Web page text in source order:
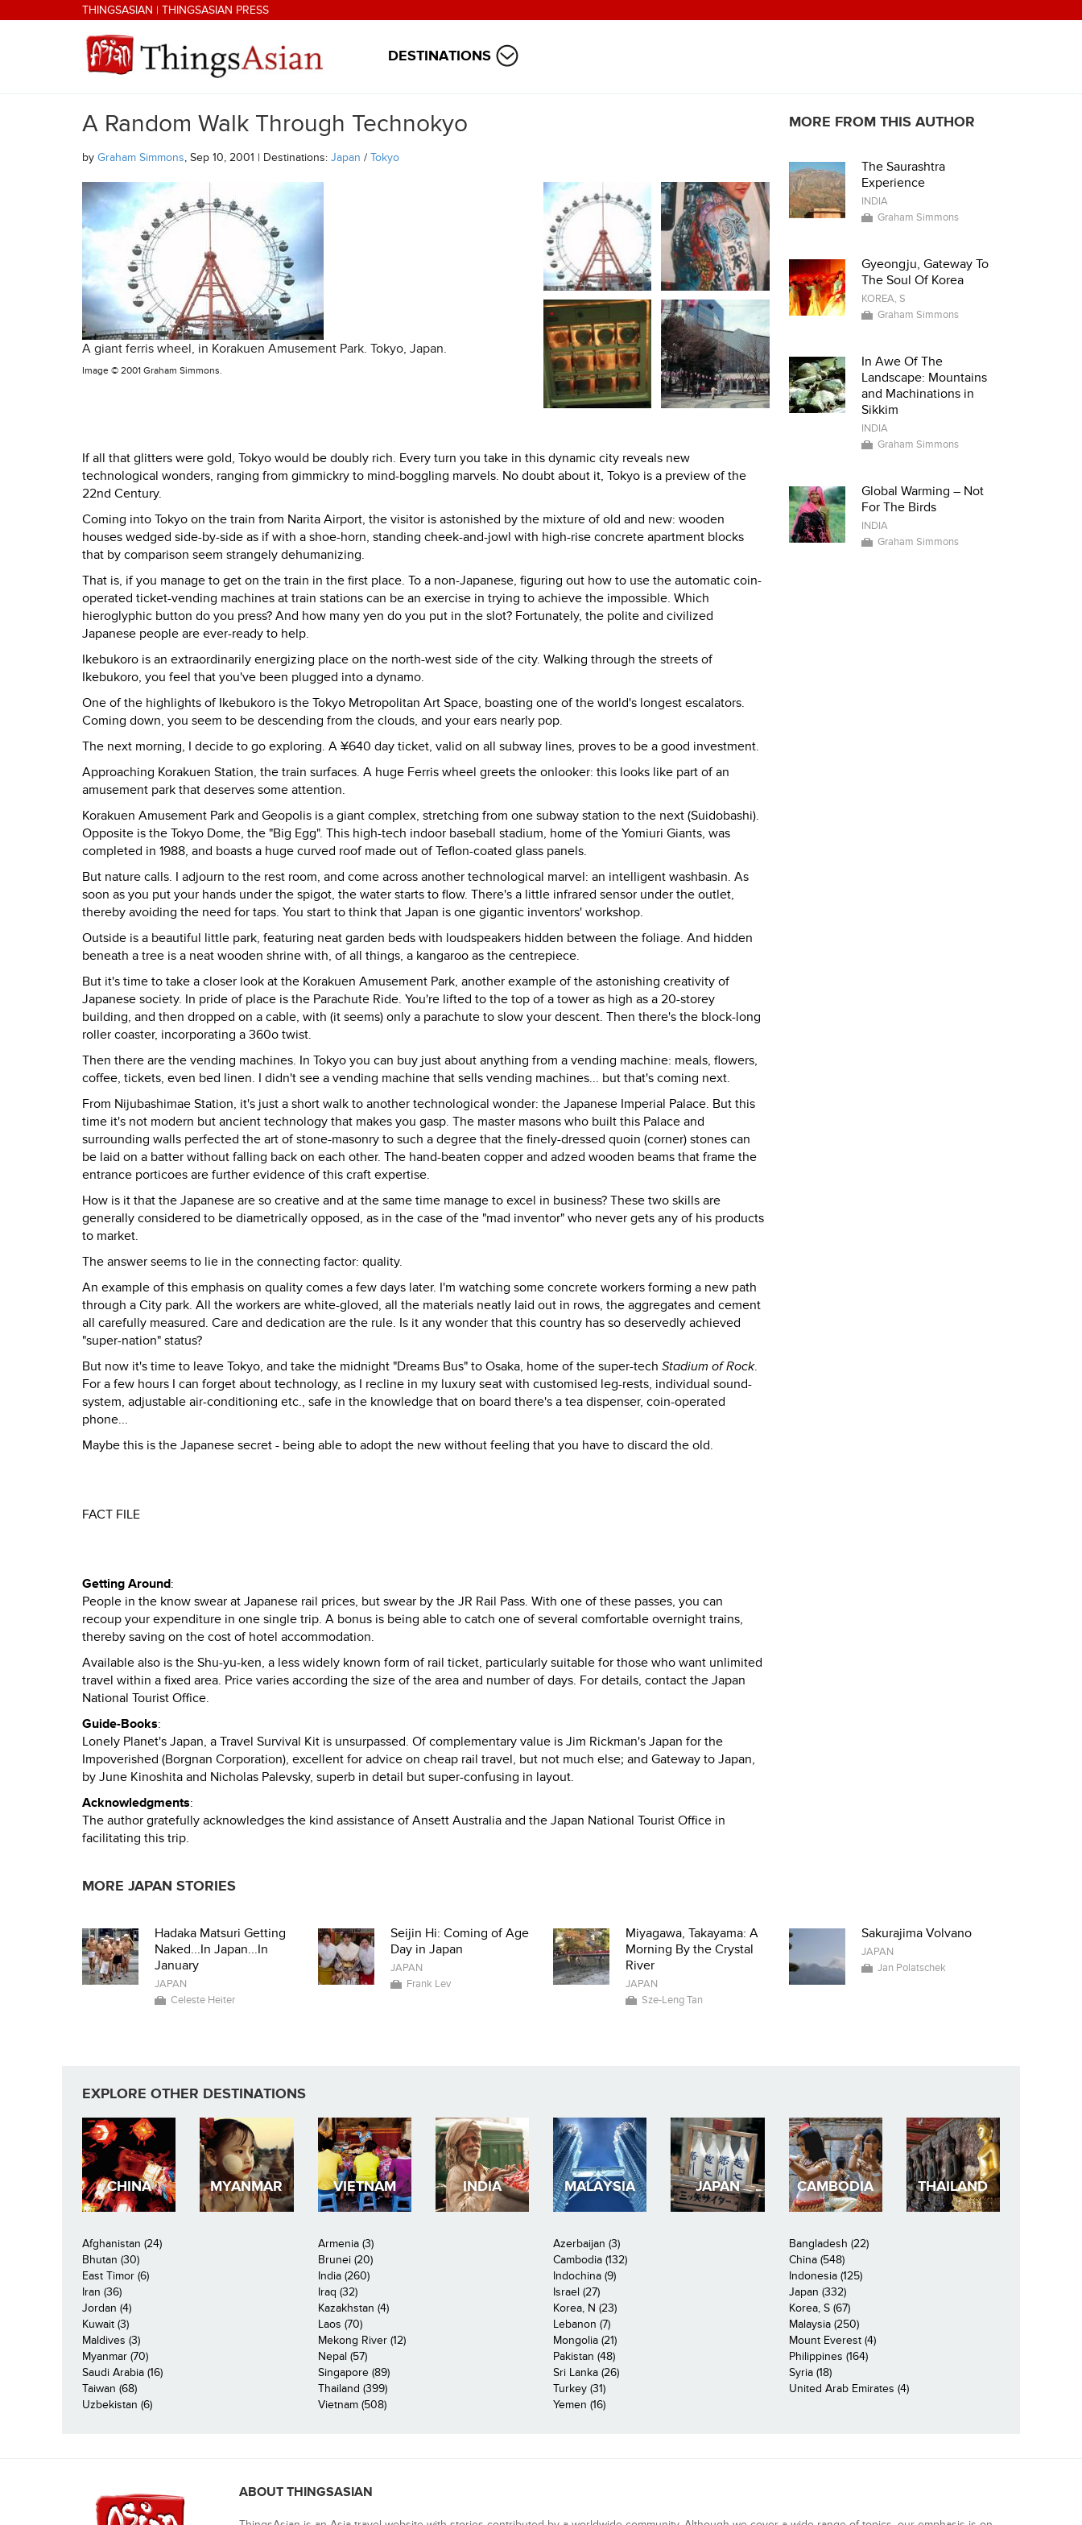
Skip to main contentTHINGSASIAN | THINGSASIAN PRESS
THINGSASIAN
DESTINATIONS
A Random Walk Through Technokyo
by Graham Simmons, Sep 10, 2001 | Destinations: Japan / Tokyo
A giant ferris wheel, in Korakuen Amusement Park. Tokyo, Japan.
Image © 2001 Graham Simmons.
If all that glitters were gold, Tokyo would be doubly rich. Every turn you take in this dynamic city reveals new
technological wonders, ranging from gimmickry to mind-boggling marvels. No doubt about it, Tokyo is a preview of the
22nd Century.
Coming into Tokyo on the train from Narita Airport, the visitor is astonished by the mixture of old and new: wooden
houses wedged side-by-side as if with a shoe-horn, standing cheek-and-jowl with high-rise concrete apartment blocks
that by comparison seem strangely dehumanizing.
That is, if you manage to get on the train in the first place. To a non-Japanese, figuring out how to use the automatic coin-
operated ticket-vending machines at train stations can be an exercise in trying to achieve the impossible. Which
hieroglyphic button do you press? And how many yen do you put in the slot? Fortunately, the polite and civilized
Japanese people are ever-ready to help.
Ikebukoro is an extraordinarily energizing place on the north-west side of the city. Walking through the streets of
Ikebukoro, you feel that you've been plugged into a dynamo.
One of the highlights of Ikebukoro is the Tokyo Metropolitan Art Space, boasting one of the world's longest escalators.
Coming down, you seem to be descending from the clouds, and your ears nearly pop.
The next morning, I decide to go exploring. A ¥640 day ticket, valid on all subway lines, proves to be a good investment.
Approaching Korakuen Station, the train surfaces. A huge Ferris wheel greets the onlooker: this looks like part of an
amusement park that deserves some attention.
Korakuen Amusement Park and Geopolis is a giant complex, stretching from one subway station to the next (Suidobashi).
Opposite is the Tokyo Dome, the "Big Egg". This high-tech indoor baseball stadium, home of the Yomiuri Giants, was
completed in 1988, and boasts a huge curved roof made out of Teflon-coated glass panels.
But nature calls. I adjourn to the rest room, and come across another technological marvel: an intelligent washbasin. As
soon as you put your hands under the spigot, the water starts to flow. There's a little infrared sensor under the outlet,
thereby avoiding the need for taps. You start to think that Japan is one gigantic inventors' workshop.
Outside is a beautiful little park, featuring neat garden beds with loudspeakers hidden between the foliage. And hidden
beneath a tree is a neat wooden shrine with, of all things, a kangaroo as the centrepiece.
But it's time to take a closer look at the Korakuen Amusement Park, another example of the astonishing creativity of
Japanese society. In pride of place is the Parachute Ride. You're lifted to the top of a tower as high as a 20-storey
building, and then dropped on a cable, with (it seems) only a parachute to slow your descent. Then there's the block-long
roller coaster, incorporating a 360o twist.
Then there are the vending machines. In Tokyo you can buy just about anything from a vending machine: meals, flowers,
coffee, tickets, even bed linen. I didn't see a vending machine that sells vending machines... but that's coming next.
From Nijubashimae Station, it's just a short walk to another technological wonder: the Japanese Imperial Palace. But this
time it's not modern but ancient technology that makes you gasp. The master masons who built this Palace and
surrounding walls perfected the art of stone-masonry to such a degree that the finely-dressed quoin (corner) stones can
be laid on a batter without falling back on each other. The hand-beaten copper and adzed wooden beams that frame the
entrance porticoes are further evidence of this craft expertise.
How is it that the Japanese are so creative and at the same time manage to excel in business? These two skills are
generally considered to be diametrically opposed, as in the case of the "mad inventor" who never gets any of his products
to market.
The answer seems to lie in the connecting factor: quality.
An example of this emphasis on quality comes a few days later. I'm watching some concrete workers forming a new path
through a City park. All the workers are white-gloved, all the materials neatly laid out in rows, the aggregates and cement
all carefully measured. Care and dedication are the rule. Is it any wonder that this country has so deservedly achieved
"super-nation" status?
But now it's time to leave Tokyo, and take the midnight "Dreams Bus" to Osaka, home of the super-tech Stadium of Rock.
For a few hours I can forget about technology, as I recline in my luxury seat with customised leg-rests, individual sound-
system, adjustable air-conditioning etc., safe in the knowledge that on board there's a tea dispenser, coin-operated
phone...
Maybe this is the Japanese secret - being able to adopt the new without feeling that you have to discard the old.
FACT FILE
Getting Around:
People in the know swear at Japanese rail prices, but swear by the JR Rail Pass. With one of these passes, you can
recoup your expenditure in one single trip. A bonus is being able to catch one of several comfortable overnight trains,
thereby saving on the cost of hotel accommodation.
Available also is the Shu-yu-ken, a less widely known form of rail ticket, particularly suitable for those who want unlimited
travel within a fixed area. Price varies according the size of the area and number of days. For details, contact the Japan
National Tourist Office.
Guide-Books:
Lonely Planet's Japan, a Travel Survival Kit is unsurpassed. Of complementary value is Jim Rickman's Japan for the
Impoverished (Borgnan Corporation), excellent for advice on cheap rail travel, but not much else; and Gateway to Japan,
by June Kinoshita and Nicholas Palevsky, superb in detail but super-confusing in layout.
Acknowledgments:
The author gratefully acknowledges the kind assistance of Ansett Australia and the Japan National Tourist Office in
facilitating this trip.
MORE FROM THIS AUTHOR
The Saurashtra
Experience
INDIA
Graham Simmons
Gyeongju, Gateway To
The Soul Of Korea
KOREA, S
Graham Simmons
In Awe Of The
Landscape: Mountains
and Machinations in
Sikkim
INDIA
Graham Simmons
Global Warming – Not
For The Birds
INDIA
Graham Simmons
MORE JAPAN STORIES
Hadaka Matsuri Getting
Naked...In Japan...In
January
JAPAN
Celeste Heiter
Seijin Hi: Coming of Age
Day in Japan
JAPAN
Frank Lev
Miyagawa, Takayama: A
Morning By the Crystal
River
JAPAN
Sze-Leng Tan
Sakurajima Volvano
JAPAN
Jan Polatschek
EXPLORE OTHER DESTINATIONS
CHINA MYANMAR VIETNAM INDIA MALAYSIA JAPAN CAMBODIA THAILAND
Afghanistan (24) Armenia (3) Azerbaijan (3)
Bangladesh (22)
Bhutan (30)
Brunei (20) Cambodia (132)
China (548)
East Timor (6)
India (260) Indochina (9)
Indonesia (125)
Iran (36)
Iraq (32) Israel (27)
Japan (332)
Jordan (4)
Kazakhstan (4) Korea, N (23)
Korea, S (67)
Kuwait (3)
Laos (70) Lebanon (7)
Malaysia (250)
Maldives (3)
Mekong River (12) Mongolia (21)
Mount Everest (4)
Myanmar (70)
Nepal (57) Pakistan (48)
Philippines (164)
Saudi Arabia (16)
Singapore (89) Sri Lanka (26)
Syria (18)
Taiwan (68)
Thailand (399) Turkey (31)
United Arab Emirates (4)
Uzbekistan (6)
Vietnam (508) Yemen (16)
ABOUT THINGSASIAN